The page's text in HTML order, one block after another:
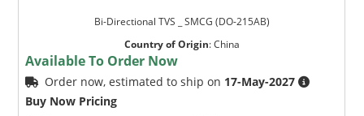
Bi-Directional TVS _ SMCG (DO-215AB)
Country of Origin:China
Available To Order Now
Order now, estimated to ship on 17-May-2027
Buy Now Pricing